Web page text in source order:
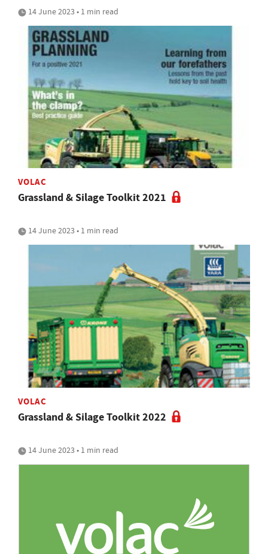
14 June 2023 • 1 min read
VOLAC
Grassland & Silage Toolkit 2021
14 June 2023 • 1 min read
VOLAC
Grassland & Silage Toolkit 2022
14 June 2023 • 1 min read